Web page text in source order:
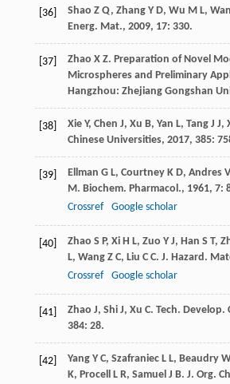
[36] Shao Z Q, Zhang Y D, Wu M L,
Energ. Mat., 2009, 17: 330.
[37] Zhao X Z. Preparation of Novel
Microspheres and Preliminary
Hangzhou: Zhejiang Gongshan
[38] Xie Y, Chen J, Xu B, Yan L, Tang J J,
Chinese Universities, 2017, 385:
[39] Ellman G L, Courtney K D, Andres V
M. Biochem. Pharmacol., 1961, 7:
Crossref
Google scholar
[40] Zhao S P, Xi H L, Zuo Y J, Han S T,
L, Wang Z C, Liu C C. J. Hazard.
Crossref
Google scholar
[41] Zhao J, Shi J, Xu C. Tech. Develop.
384: 28.
[42] Yang Y C, Szafraniec L L, Beaudry
K, Procell L R, Samuel J B. J. Org.